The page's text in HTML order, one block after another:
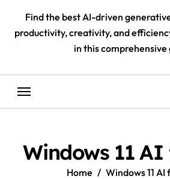
Find the best AI-driven
productivity, creativity, and
in this comprehensive
Windows 11
Home Windows 11 AI